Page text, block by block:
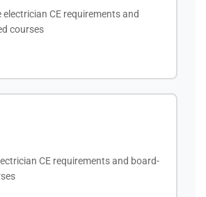
electrician CE requirements and
courses
CE requirements and board-